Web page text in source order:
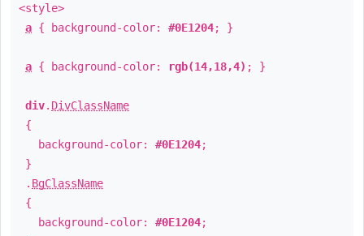
<style>
a { background-color: #0E1204; }
a { background-color: rgb(14,18,4) ; }
div. DivClassName
{
background-color: #0E1204;
}
. BgClassName
{
background-color: #0E1204;